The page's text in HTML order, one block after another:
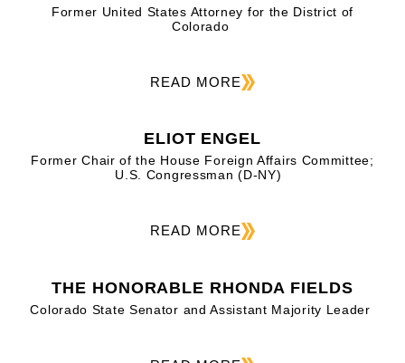
Former United States Attorney for the District of
Colorado
READ MORE
ELIOT ENGEL
Former Chair of the House Foreign Affairs Committee;
U.S. Congressman (D-NY)
READ MORE
THE HONORABLE RHONDA FIELDS
Colorado State Senator and Assistant Majority Leader